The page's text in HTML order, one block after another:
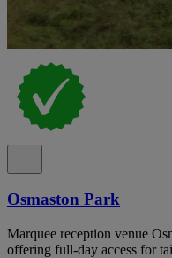
Osmaston Park
Marquee reception venue
offering full-day access for